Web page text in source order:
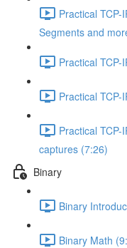
Practical
Segments and
Practical
Practical
Practical
captures (7:26)
Binary
Binary
Binary Math